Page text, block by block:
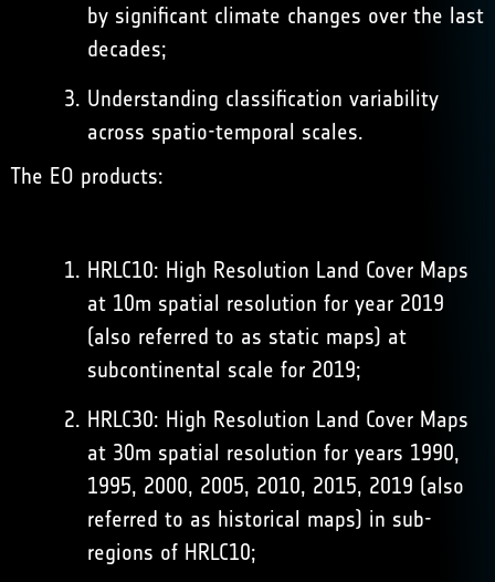
by significant climate changes over the last
decades;
Understanding classification variability
across spatio-temporal scales.
The EO products:
HRLC10: High Resolution Land Cover Maps
at 10m spatial resolution for year 2019
(also referred to as static maps) at
subcontinental scale for 2019;
HRLC30: High Resolution Land Cover Maps
at 30m spatial resolution for years 1990,
1995, 2000, 2005, 2010, 2015, 2019 (also
referred to as historical maps) in sub-
regions of HRLC10;